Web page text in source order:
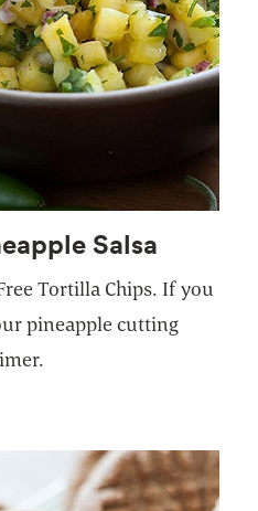
Salsa
Tortilla Chips. If you
pineapple cutting
.